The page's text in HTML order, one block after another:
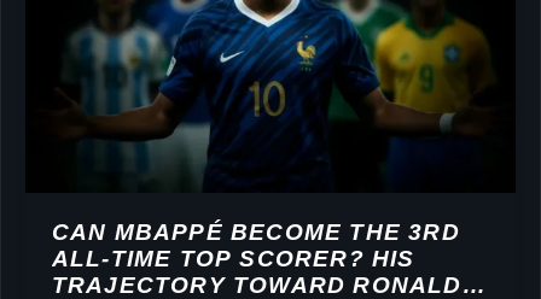
CAN MBAPPÉ BECOME THE 3RD
ALL-TIME TOP SCORER? HIS
TRAJECTORY TOWARD RONALDO